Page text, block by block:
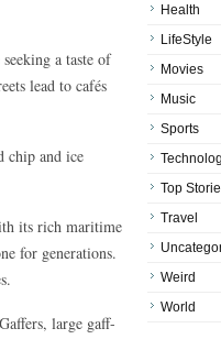
a taste of
lead to cafés
chip and ice
its rich maritime
for generations.
large gaff-
Health
LifeStyle
Movies
Music
Sports
Top
Travel
Weird
World